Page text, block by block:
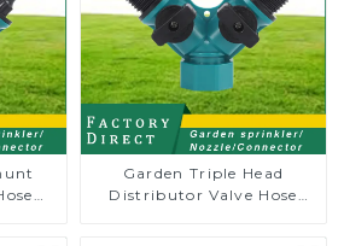
Garden Triple Head
Distributor Valve Hose